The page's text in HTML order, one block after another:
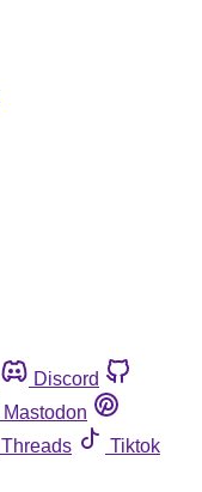
Discord
Mastodon
Threads
Tiktok